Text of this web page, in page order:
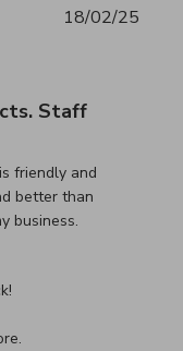
Staff
friendly and
better than
business.
service and
by Custom
18/02/25